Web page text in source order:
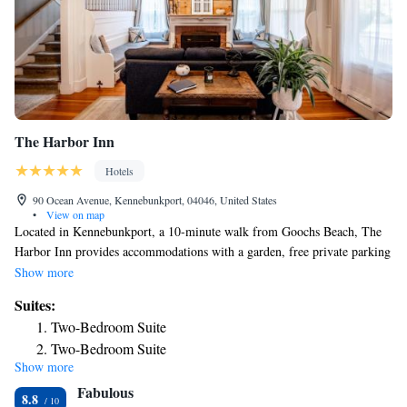
The Harbor Inn
Hotels
90 Ocean Avenue, Kennebunkport, 04046, United States
•
View on map
Located in Kennebunkport, a 10-minute walk from Goochs Beach, The
Harbor Inn provides accommodations with a garden, free private parking
and a shared lounge. The property is around 19 miles from Funtown
Ogunquit Playhouse. The inn features family rooms. At the inn, all
rooms have a closet. Featuring a private bathroom with a shower and
free toiletries, rooms at The Harbor Inn also provide guests with free
WiFi, while certain rooms here will provide you with a terrace. At the
accommodation every room includes bed linen and towels. A buffet,
Show more
Suites:
Two-Bedroom Suite
Two-Bedroom Suite
Show more
8.8 Fabulous